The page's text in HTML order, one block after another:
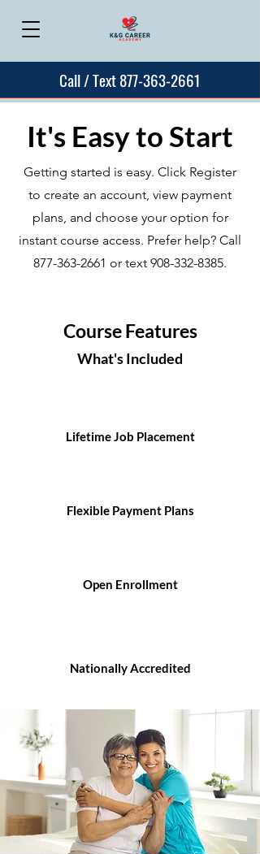
Call / Text 877-363-2661
It's Easy to Start
Getting started is easy. Click Register
to create an account, view payment
plans, and choose your option for
instant course access. Prefer help? Call
877-363-2661 or text 908-332-8385.
Course Features
What's Included
Lifetime Job Placement
Flexible Payment Plans
Open Enrollment
Nationally Accredited